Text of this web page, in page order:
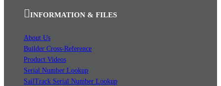
INFORMATION & FILES
About Us
Builder Cross-Reference
Product Videos
Serial Number Lookup
SailTrack Serial Number Lookup